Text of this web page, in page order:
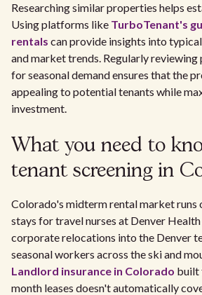
Researching similar properties helps
Using platforms like TurboTenant's
rentals can provide insights into
and market trends. Regularly reviewing
for seasonal demand ensures that the
appealing to potential tenants while
investment.
What you need to
tenant screening in
Colorado's midterm rental market runs
stays for travel nurses at Denver
corporate relocations into the Denver
seasonal workers across the ski and
Landlord insurance in Colorado built
month leases doesn't automatically